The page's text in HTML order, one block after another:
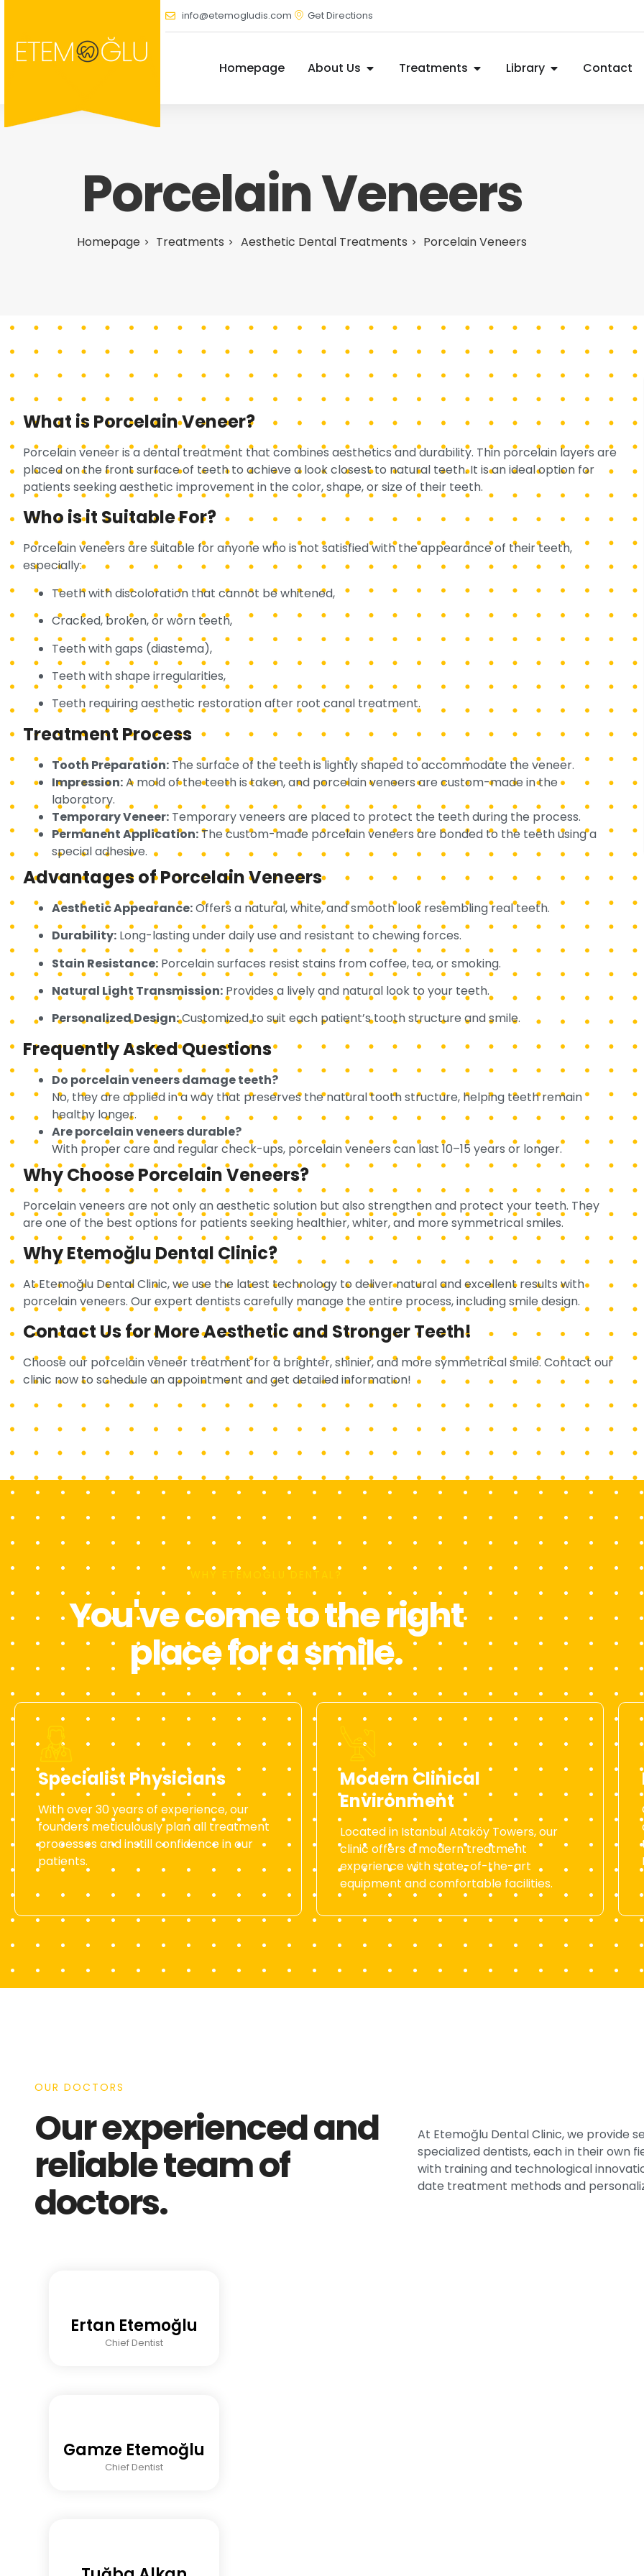
info@etemogludis.com Get Directions
Homepage About Us Treatments Library Contact
Porcelain Veneers
Homepage Treatments Aesthetic Dental Treatments Porcelain Veneers
What is Porcelain Veneer?
Porcelain veneer is a dental treatment that combines aesthetics and durability. Thin porcelain layers are
placed on the front surface of teeth to achieve a look closest to natural teeth. It is an ideal option for
patients seeking aesthetic improvement in the color, shape, or size of their teeth.
Who is it Suitable For?
Porcelain veneers are suitable for anyone who is not satisfied with the appearance of their teeth,
especially:
Teeth with discoloration that cannot be whitened,
Cracked, broken, or worn teeth,
Teeth with gaps (diastema),
Teeth with shape irregularities,
Teeth requiring aesthetic restoration after root canal treatment.
Treatment Process
Tooth Preparation: The surface of the teeth is lightly shaped to accommodate the veneer.
Impression:A mold of the teeth is taken, and porcelain veneers are custom-made in the
laboratory.
Temporary Veneer: Temporary veneers are placed to protect the teeth during the process.
Permanent Application:The custom-made porcelain veneers are bonded to the teeth using a
special adhesive.
Advantages of Porcelain Veneers
Aesthetic Appearance:Offers a natural, white, and smooth look resembling real teeth.
Durability: Long-lasting under daily use and resistant to chewing forces.
Stain Resistance: Porcelain surfaces resist stains from coffee, tea, or smoking.
Natural Light Transmission: Provides a lively and natural look to your teeth.
Personalized Design:Customized to suit each patient’s tooth structure and smile.
Frequently Asked Questions
Do porcelain veneers damage teeth?
No, they are applied in a way that preserves the natural tooth structure, helping teeth remain
healthy longer.
Are porcelain veneers durable?
With proper care and regular check-ups, porcelain veneers can last 10–15 years or longer.
Why Choose Porcelain Veneers?
Porcelain veneers are not only an aesthetic solution but also strengthen and protect your teeth. They
are one of the best options for patients seeking healthier, whiter, and more symmetrical smiles.
Why Etemoğlu Dental Clinic?
At Etemoğlu Dental Clinic, we use the latest technology to deliver natural and excellent results with
porcelain veneers. Our expert dentists carefully manage the entire process, including smile design.
Contact Us for More Aesthetic and Stronger Teeth!
Choose our porcelain veneer treatment for a brighter, shinier, and more symmetrical smile. Contact our
clinic now to schedule an appointment and get detailed information!
WHY ETEMOĞLU DENTAL?
You've come to the right
place for a smile.
Specialist Physicians
With over 30 years of experience, our
founders meticulously plan all treatment
processes and instill confidence in our
patients.
Modern Clinical
Environment
Located in Istanbul Ataköy Towers, our
clinic offers a modern treatment
experience with state-of-the-art
equipment and comfortable facilities.
OUR DOCTORS
Our experienced and
reliable team of
doctors.
At Etemoğlu Dental Clinic, we provide
specialized dentists, each in their own
with training and technological
date treatment methods and
Ertan Etemoğlu
Chief Dentist
Gamze Etemoğlu
Chief Dentist